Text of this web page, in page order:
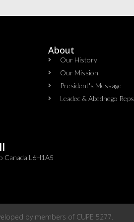
About
Our History
Our Mission
President's Message
Leadec & Abednego Reps​
Canada L6H1A5
by members of CUPE 5277.